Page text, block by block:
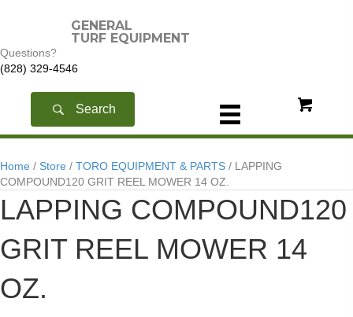
GENERAL
TURF EQUIPMENT
Questions?
(828) 329-4546
Search
Home / Store / TORO EQUIPMENT & PARTS / LAPPING
COMPOUND120 GRIT REEL MOWER 14 OZ.
LAPPING COMPOUND120
GRIT REEL MOWER 14
OZ.